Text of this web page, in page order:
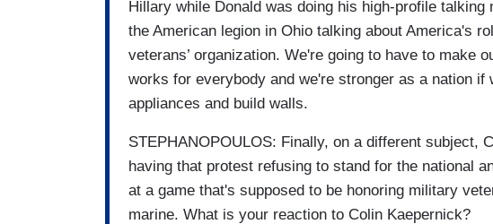
Hillary while Donald was doing his high-profile
the American legion in Ohio talking about America's
veterans’ organization. We're going to have to make
works for everybody and we're stronger as a nation if
appliances and build walls.
STEPHANOPOULOS: Finally, on a different subject,
having that protest refusing to stand for the national
at a game that's supposed to be honoring military
marine. What is your reaction to Colin Kaepernick?